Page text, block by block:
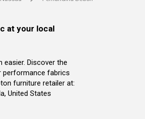
at your local
easier. Discover the
performance fabrics
furniture retailer at:
United States